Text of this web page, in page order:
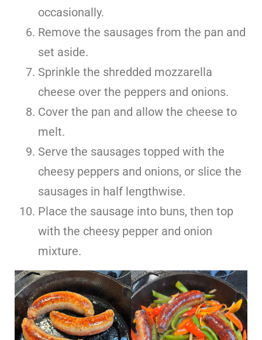
occasionally.
Remove the sausages from the pan and
set aside.
Sprinkle the shredded mozzarella
cheese over the peppers and onions.
Cover the pan and allow the cheese to
melt.
Serve the sausages topped with the
cheesy peppers and onions, or slice the
sausages in half lengthwise.
Place the sausage into buns, then top
with the cheesy pepper and onion
mixture.